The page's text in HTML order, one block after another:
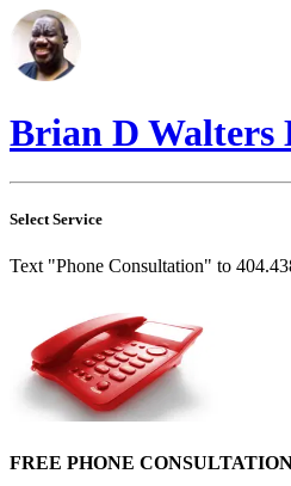
Brian D Walters
Select Service
Text "Phone Consultation" to
FREE PHONE